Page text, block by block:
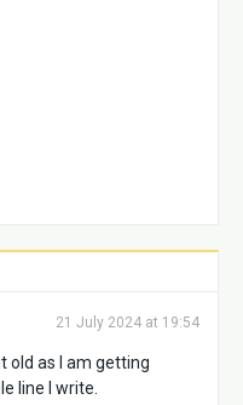
21 July 2024 at 19:54
old as I am getting
line I write.